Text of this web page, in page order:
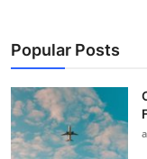
About
News Network
Submit Press
Popular Posts